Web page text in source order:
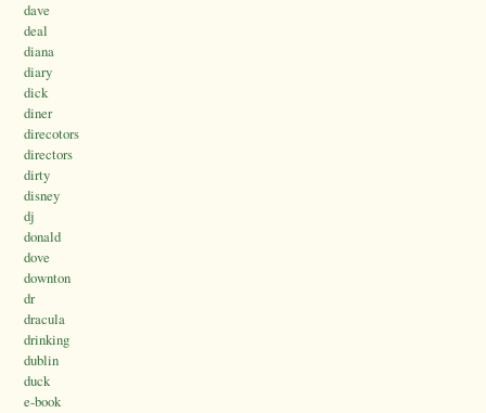
dave
deal
diana
diary
dick
diner
direcotors
directors
dirty
disney
dj
donald
dove
downton
dr
dracula
drinking
dublin
duck
e-book